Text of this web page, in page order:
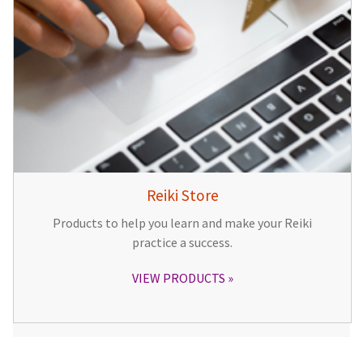
Reiki Store
Products to help you learn and make your Reiki
practice a success.
VIEW PRODUCTS